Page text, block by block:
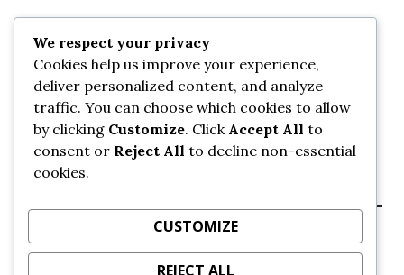
Recent Posts
UrbanSurrey
ETA Landscape Architecture – UrbanSurrey
Concord Pacific an applicant in pair of submissions for
towers on 105 Ave – UrbanSurrey
30-storey mixed-use Hilton branded hotel approved for
King George + 98 Ave – UrbanSurrey
Crane Installation at Evolve – UrbanSurrey
Recent Comments
We respect your privacy
Cookies help us improve your experience,
deliver personalized content, and analyze
traffic. You can choose which cookies to allow
by clicking Customize. Click Accept All to
consent or Reject All to decline non-essential
cookies.
CUSTOMIZE
REJECT ALL